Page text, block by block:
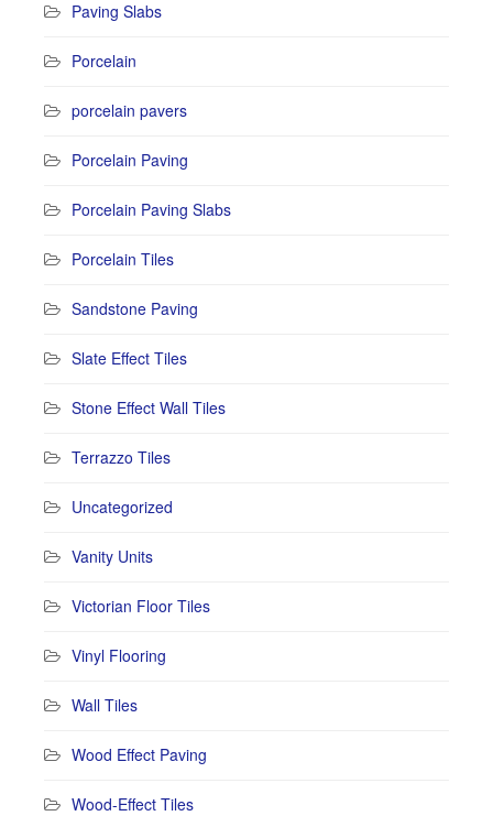
Paving Slabs
Porcelain
porcelain pavers
Porcelain Paving
Porcelain Paving Slabs
Porcelain Tiles
Sandstone Paving
Slate Effect Tiles
Stone Effect Wall Tiles
Terrazzo Tiles
Uncategorized
Vanity Units
Victorian Floor Tiles
Vinyl Flooring
Wall Tiles
Wood Effect Paving
Wood-Effect Tiles